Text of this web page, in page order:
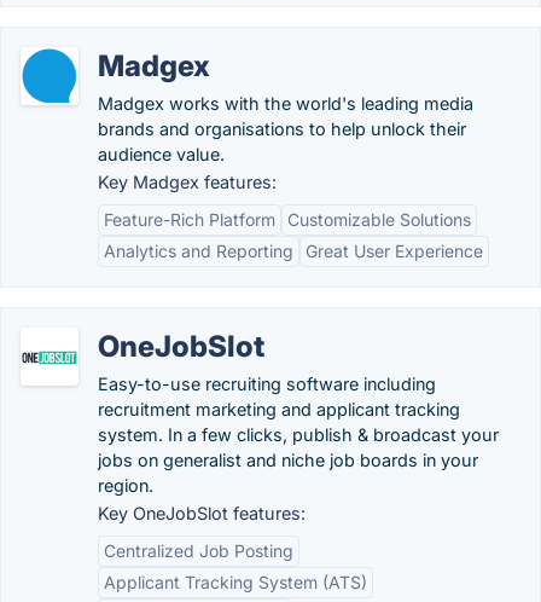
Madgex
Madgex works with the world's leading media
brands and organisations to help unlock their
audience value.
Key Madgex features:
Feature-Rich Platform
Customizable Solutions
Analytics and Reporting
Great User Experience
OneJobSlot
Easy-to-use recruiting software including
recruitment marketing and applicant tracking
system. In a few clicks, publish & broadcast your
jobs on generalist and niche job boards in your
region.
Key OneJobSlot features:
Centralized Job Posting
Applicant Tracking System (ATS)